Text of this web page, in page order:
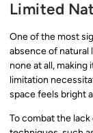
Limited
One of the most
absence of natural
none at all, making
limitation
space feels bright
To combat the